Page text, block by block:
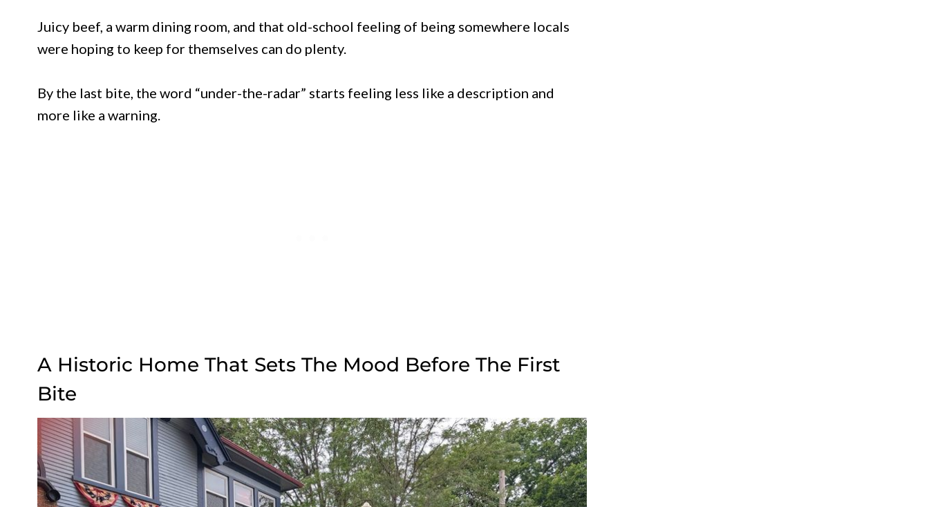
Juicy beef, a warm dining room, and that old-school feeling of being somewhere locals
were hoping to keep for themselves can do plenty.
By the last bite, the word “under-the-radar” starts feeling less like a description and
more like a warning.
A Historic Home That Sets The Mood Before The First
Bite